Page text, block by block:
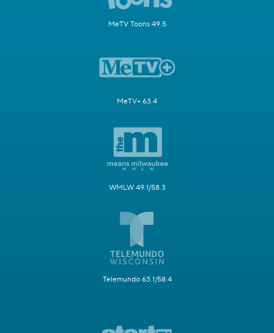
MeTV Toons 49.5
MeTV+ 63.4
WMLW 49.1/58.3
Telemundo 63.1/58.4